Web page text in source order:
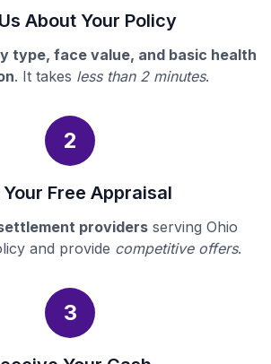
About Your Policy
type, face value, and basic health
. It takes less than 2 minutes.
2
Your Free Appraisal
providers serving Ohio
and provide competitive offers.
3